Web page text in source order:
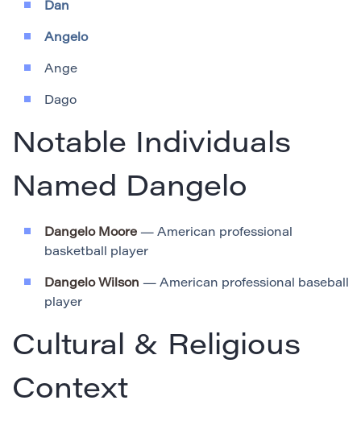
Dan
Angelo
Ange
Dago
Notable Individuals
Named Dangelo
Dangelo Moore — American professional
basketball player
Dangelo Wilson — American professional baseball
player
Cultural & Religious
Context